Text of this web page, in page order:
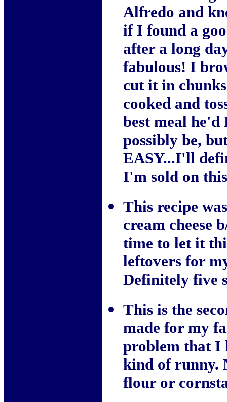
Alfredo and
if I found a
after a long
fabulous! I
cut it in
cooked and
best meal
possibly be,
EASY...I'll
I'm sold on
This recipe
cream cheese
time to let it
leftovers for
Definitely five
This is the
made for my
problem that I
kind of runny.
flour or